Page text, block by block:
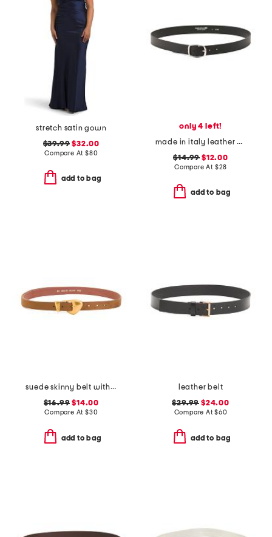
stretch satin gown
$39.99 $32.00
Compare At $80
add to bag
only 4 left!
made in italy leather plain belt
$14.99 $12.00
Compare At $28
add to bag
suede skinny belt with chubby buckle
$16.99 $14.00
Compare At $30
add to bag
leather belt
$29.99 $24.00
Compare At$60
add to bag